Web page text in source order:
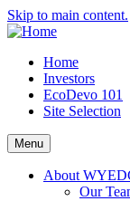
Skip to main content.
Home
Investors
EcoDevo 101
Site Selection
Menu
About
Our